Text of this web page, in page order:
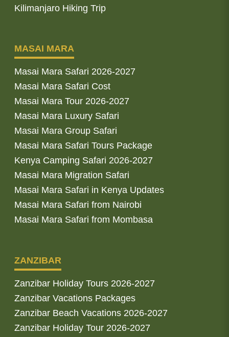
Kilimanjaro Hiking Trip
MASAI MARA
Masai Mara Safari 2026-2027
Masai Mara Safari Cost
Masai Mara Tour 2026-2027
Masai Mara Luxury Safari
Masai Mara Group Safari
Masai Mara Safari Tours Package
Kenya Camping Safari 2026-2027
Masai Mara Migration Safari
Masai Mara Safari in Kenya Updates
Masai Mara Safari from Nairobi
Masai Mara Safari from Mombasa
ZANZIBAR
Zanzibar Holiday Tours 2026-2027
Zanzibar Vacations Packages
Zanzibar Beach Vacations 2026-2027
Zanzibar Holiday Tour 2026-2027